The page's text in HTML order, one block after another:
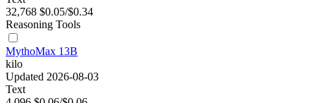
32,768 $0.05/$0.34
Reasoning Tools
MythoMax 13B
kilo
Updated 2026-08-03
Text